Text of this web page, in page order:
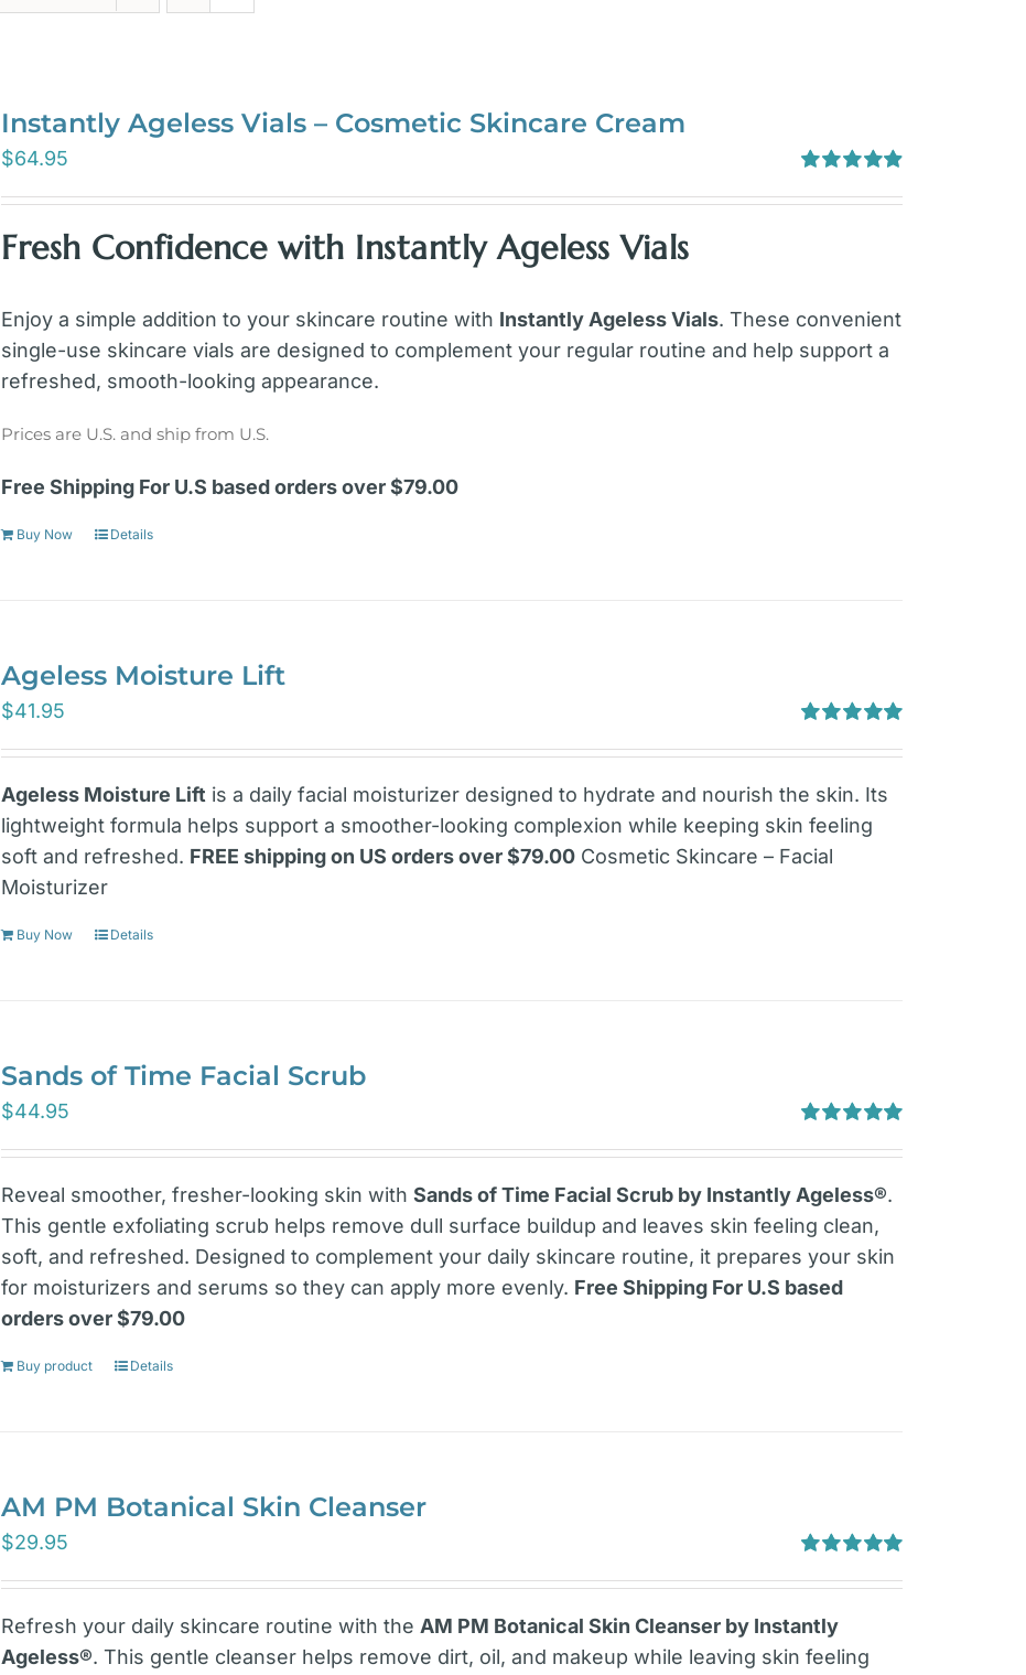
Instantly Ageless Vials – Cosmetic Skincare Cream
out of 5
$64.95
Fresh Confidence with Instantly Ageless Vials
Enjoy a simple addition to your skincare routine with Instantly Ageless Vials. These convenient
single-use skincare vials are designed to complement your regular routine and help support a
refreshed, smooth-looking appearance.
Prices are U.S. and ship from U.S.
Free Shipping For U.S based orders over $79.00
Buy Now Details
Ageless Moisture Lift
out of 5
$41.95
Ageless Moisture Lift is a daily facial moisturizer designed to hydrate and nourish the skin. Its
lightweight formula helps support a smoother-looking complexion while keeping skin feeling
soft and refreshed. FREE shipping on US orders over $79.00 Cosmetic Skincare – Facial
Moisturizer
Buy Now Details
Sands of Time Facial Scrub
out of 5
$44.95
Reveal smoother, fresher-looking skin withSands of Time Facial Scrub by Instantly Ageless®.
This gentle exfoliating scrub helps remove dull surface buildup and leaves skin feeling clean,
soft, and refreshed. Designed to complement your daily skincare routine, it prepares your skin
for moisturizers and serums so they can apply more evenly. Free Shipping For U.S based
orders over $79.00
Buy product Details
AM PM Botanical Skin Cleanser
out of 5
$29.95
Refresh your daily skincare routine with the AM PM Botanical Skin Cleanser by Instantly
Ageless®. This gentle cleanser helps remove dirt, oil, and makeup while leaving skin feeling